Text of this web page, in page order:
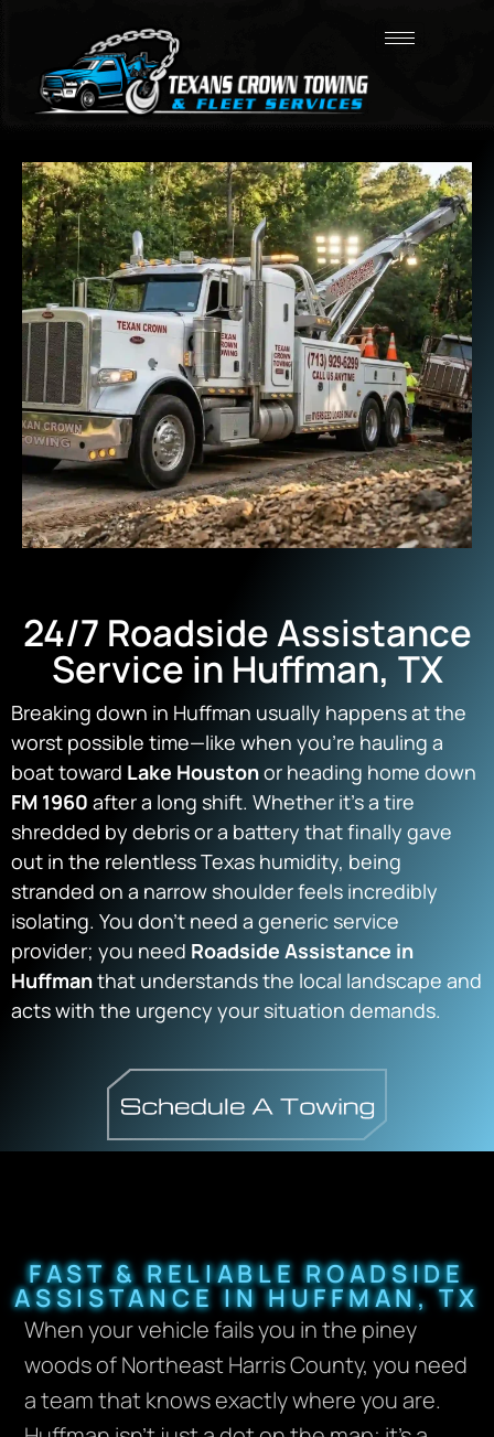
24/7 Roadside Assistance
Service in Huffman, TX
Breaking down in Huffman usually happens at the
worst possible time—like when you’re hauling a
boat toward Lake Houstonor heading home down
FM 1960 after a long shift. Whether it’s a tire
shredded by debris or a battery that finally gave
out in the relentless Texas humidity, being
stranded on a narrow shoulder feels incredibly
isolating. You don’t need a generic service
provider; you need Roadside Assistance in
Huffmanthat understands the local landscape and
acts with the urgency your situation demands.
FAST & RELIABLE ROADSIDE
ASSISTANCE IN HUFFMAN, TX
When your vehicle fails you in the piney
woods of Northeast Harris County, you need
a team that knows exactly where you are.